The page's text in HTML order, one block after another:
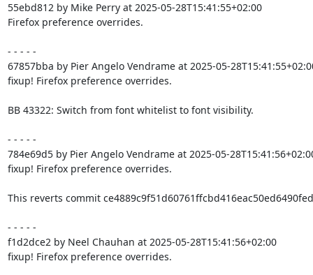
55ebd812 by Mike Perry at 2025-05-28T15:41:55+02:00
Firefox preference overrides.
- - - - -
67857bba by Pier Angelo Vendrame at 2025-05-
fixup! Firefox preference overrides.
BB 43322: Switch from font whitelist to font visibility.
- - - - -
784e69d5 by Pier Angelo Vendrame at 2025-05-
fixup! Firefox preference overrides.
This reverts commit
- - - - -
f1d2dce2 by Neel Chauhan at 2025-05-28T15:41:56+02:00
fixup! Firefox preference overrides.